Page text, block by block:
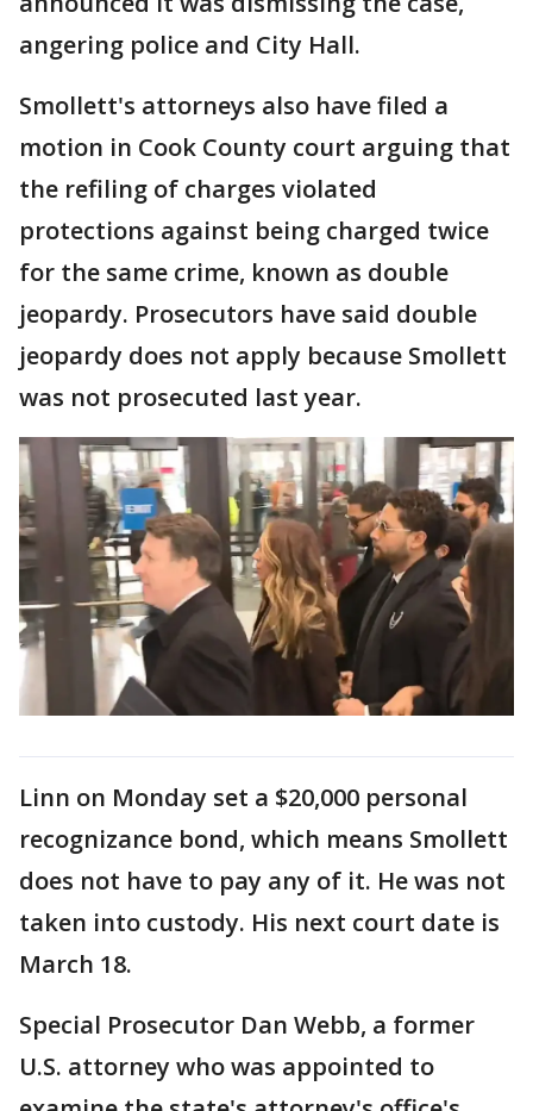
angering police and City Hall.
Smollett's attorneys also have filed a
motion in Cook County court arguing that
the refiling of charges violated
protections against being charged twice
for the same crime, known as double
jeopardy. Prosecutors have said double
jeopardy does not apply because Smollett
was not prosecuted last year.
Linn on Monday set a $20,000 personal
recognizance bond, which means Smollett
does not have to pay any of it. He was not
taken into custody. His next court date is
March 18.
Special Prosecutor Dan Webb, a former
U.S. attorney who was appointed to